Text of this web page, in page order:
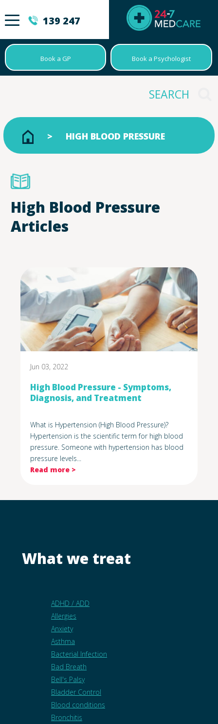
Book a GP Book a Psychologist
139 247
HIGH BLOOD PRESSURE
High Blood Pressure
Articles
Jun 03, 2022
High Blood Pressure - Symptoms,
Diagnosis, and Treatment
What is Hypertension (High Blood Pressure)?
Hypertension is the scientific term for high blood
pressure. Someone with hypertension has blood
pressure levels...
Read more >
What we treat
ADHD / ADD
Allergies
Anxiety
Asthma
Bacterial Infection
Bad Breath
Bell's Palsy
Bladder Control
Blood conditions
Bronchitis